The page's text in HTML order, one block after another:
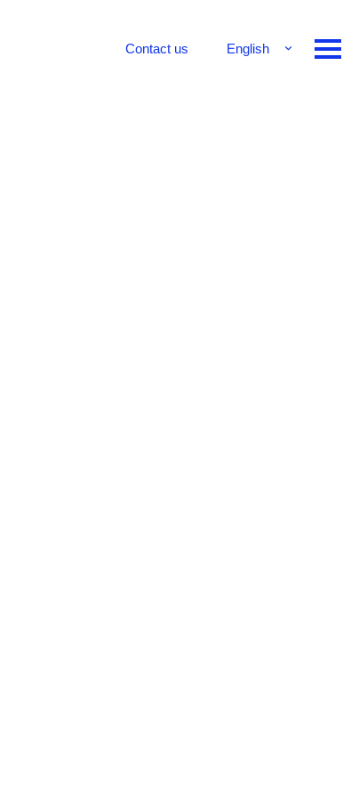
Contact us
English